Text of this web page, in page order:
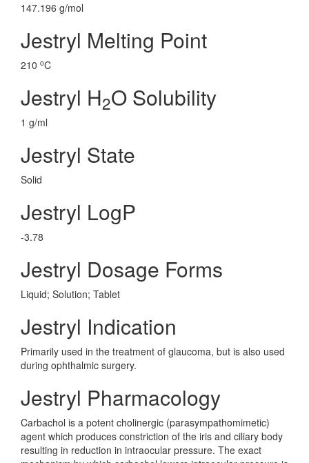
147.196 g/mol
Jestryl Melting Point
210 oC
Jestryl H2O Solubility
1 g/ml
Jestryl State
Solid
Jestryl LogP
-3.78
Jestryl Dosage Forms
Liquid; Solution; Tablet
Jestryl Indication
Primarily used in the treatment of glaucoma, but is also used
during ophthalmic surgery.
Jestryl Pharmacology
Carbachol is a potent cholinergic (parasympathomimetic)
agent which produces constriction of the iris and ciliary body
resulting in reduction in intraocular pressure. The exact